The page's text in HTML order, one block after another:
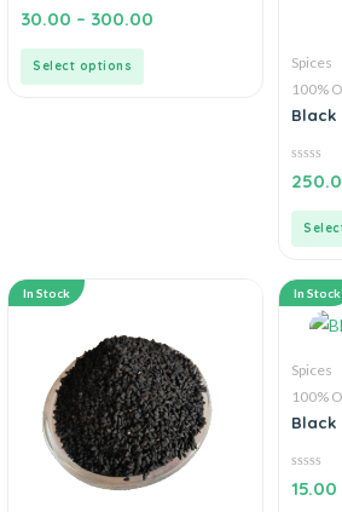
0
out
30.00 – 300.00
Select options
Spices
100%
Black
0
out
In Stock In Stock
Spices
100%
Black
0
out
15.00